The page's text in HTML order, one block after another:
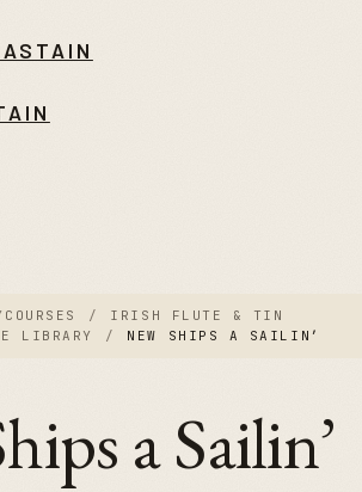
COURSES /
IRISH FLUTE & TIN
LIBRARY / NEW SHIPS A SAILIN’
a Sailin’